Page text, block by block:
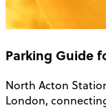
Parking Guide
North Acton
London,